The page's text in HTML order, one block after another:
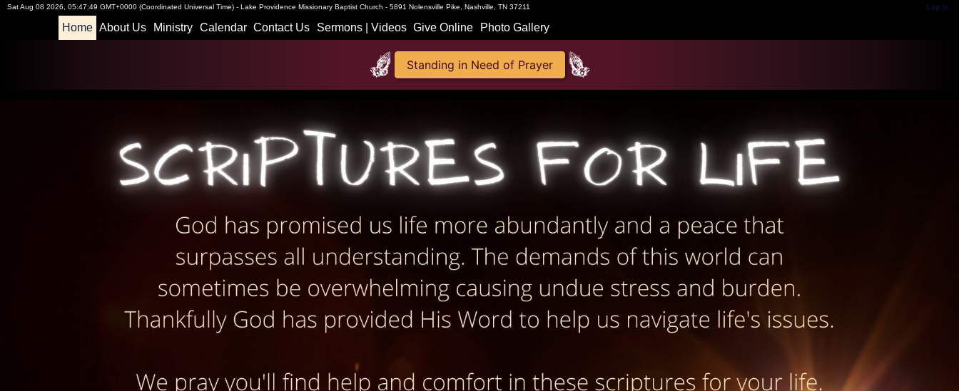
Sat Aug 08 2026 05:47:50 GMT+0000 (Coordinated Universal Time) - Lake Providence Missionary Baptist Church - 5891 Nolensville Pike, Nashville, TN 37211 Log In
Home About Us Ministry Calendar Contact Us Sermons | Videos Give Online Photo Gallery
Standing in Need of Prayer